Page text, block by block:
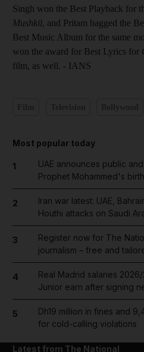
Singh won the Best Playback for
Mushkil, and Pritam bagged the
Best Music Album for the same
won the award for Best Lyrics for
film, as well. - IANS
Most popular today
1
UAE announces public
Prophet Mohammed's
2
Iran war latest: UAE,
Houthi attacks on Saudi
3
Register now for The
journalism – free and
4
Real Madrid salaries
Junior earn after signing
5
Dh19 million in fines and
for cold-calling violations
Latest from The National